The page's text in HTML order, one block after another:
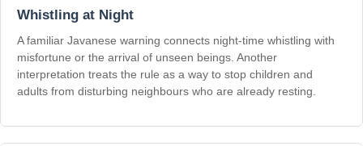
Whistling at Night
A familiar Javanese warning connects night-time whistling with
misfortune or the arrival of unseen beings. Another
interpretation treats the rule as a way to stop children and
adults from disturbing neighbours who are already resting.